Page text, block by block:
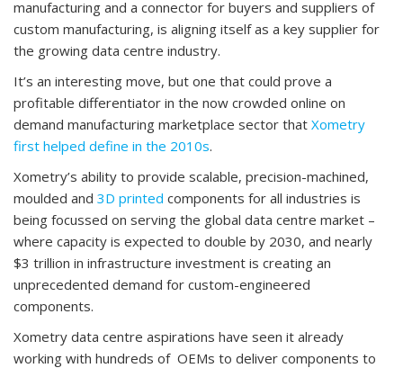
manufacturing and a connector for buyers and suppliers of
custom manufacturing, is aligning itself as a key supplier for
the growing data centre industry.
It’s an interesting move, but one that could prove a
profitable differentiator in the now crowded online on
demand manufacturing marketplace sector that Xometry
first helped define in the 2010s.
Xometry’s ability to provide scalable, precision-machined,
moulded and 3D printed components for all industries is
being focussed on serving the global data centre market –
where capacity is expected to double by 2030, and nearly
$3 trillion in infrastructure investment is creating an
unprecedented demand for custom-engineered
components.
Xometry data centre aspirations have seen it already
working with hundreds of OEMs to deliver components to